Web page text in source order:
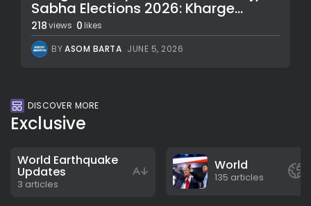
Sabha Elections 2026: Kharge...
218views 0 likes
BYASOM BARTA JUNE 5, 2026
DISCOVER MORE
Exclusive
World Earthquake
Updates
3 articles
World
135 articles